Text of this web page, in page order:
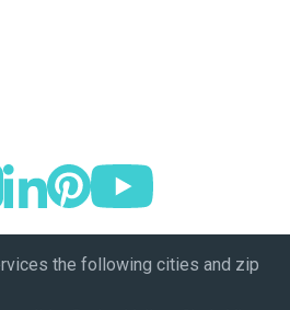
the following cities and zip